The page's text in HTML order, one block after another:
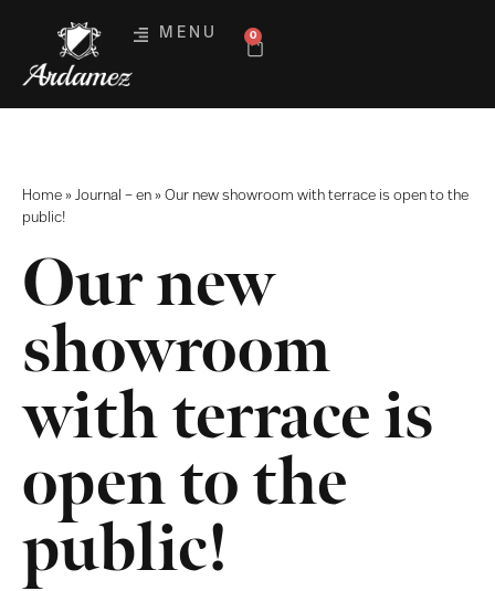
MENU 0
Home » Journal – en » Our new showroom with terrace is open to the
public!
Our new
showroom
with terrace is
open to the
public!